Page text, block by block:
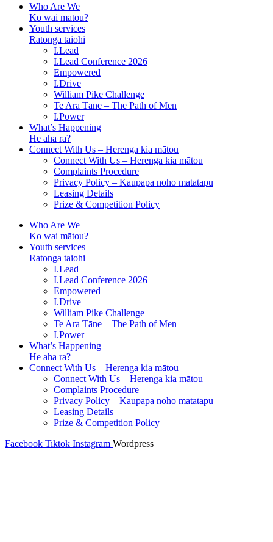
Who Are We
Ko wai mātou?
Youth services
Ratonga taiohi
I.Lead
I.Lead Conference 2026
Empowered
I.Drive
William Pike Challenge
Te Ara Tāne – The Path of Men
I.Power
What’s Happening
He aha ra?
Connect With Us – Herenga kia mātou
Connect With Us – Herenga kia mātou
Complaints Procedure
Privacy Policy – Kaupapa noho matatapu
Leasing Details
Prize & Competition Policy
Who Are We
Ko wai mātou?
Youth services
Ratonga taiohi
I.Lead
I.Lead Conference 2026
Empowered
I.Drive
William Pike Challenge
Te Ara Tāne – The Path of Men
I.Power
What’s Happening
He aha ra?
Connect With Us – Herenga kia mātou
Connect With Us – Herenga kia mātou
Complaints Procedure
Privacy Policy – Kaupapa noho matatapu
Leasing Details
Prize & Competition Policy
Facebook Tiktok Instagram Wordpress